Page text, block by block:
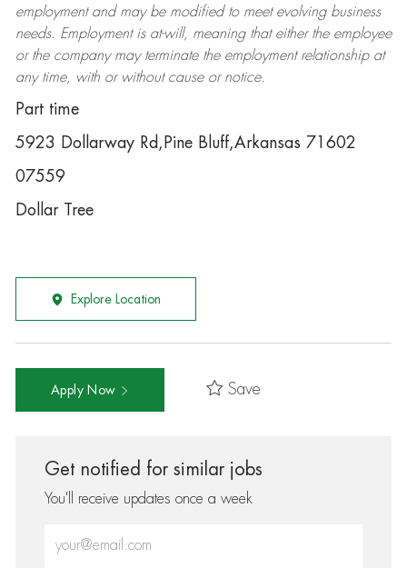
employment and may be modifiedto meet evolving business
needs. Employment is at-will, meaning that either the employee
or the company may terminatethe employment relationship at
any time, with or without cause or notice.
Part time
5923 Dollarway Rd,Pine Bluff,Arkansas 71602
07559
Dollar Tree
Explore Location
Apply Now Save
Get notified for similar jobs
You'll receive updates once a week